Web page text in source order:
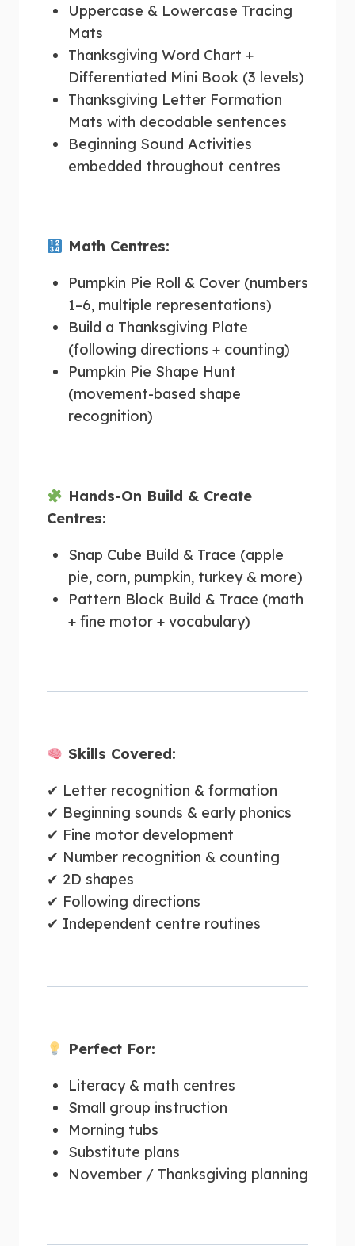
Uppercase & Lowercase Tracing
Mats
Thanksgiving Word Chart +
Differentiated Mini Book (3 levels)
Thanksgiving Letter Formation
Mats with decodable sentences
Beginning Sound Activities
embedded throughout centres
Math Centres:
Pumpkin Pie Roll & Cover (numbers
1–6, multiple representations)
Build a Thanksgiving Plate
(following directions + counting)
Pumpkin Pie Shape Hunt
(movement-based shape
recognition)
Hands-On Build & Create
Centres:
Snap Cube Build & Trace (apple
pie, corn, pumpkin, turkey & more)
Pattern Block Build & Trace (math
+ fine motor + vocabulary)
Skills Covered:
✔ Letter recognition & formation
✔ Beginning sounds & early phonics
✔ Fine motor development
✔ Number recognition & counting
✔ 2D shapes
✔ Following directions
✔ Independent centre routines
Perfect For:
Literacy & math centres
Small group instruction
Morning tubs
Substitute plans
November / Thanksgiving planning